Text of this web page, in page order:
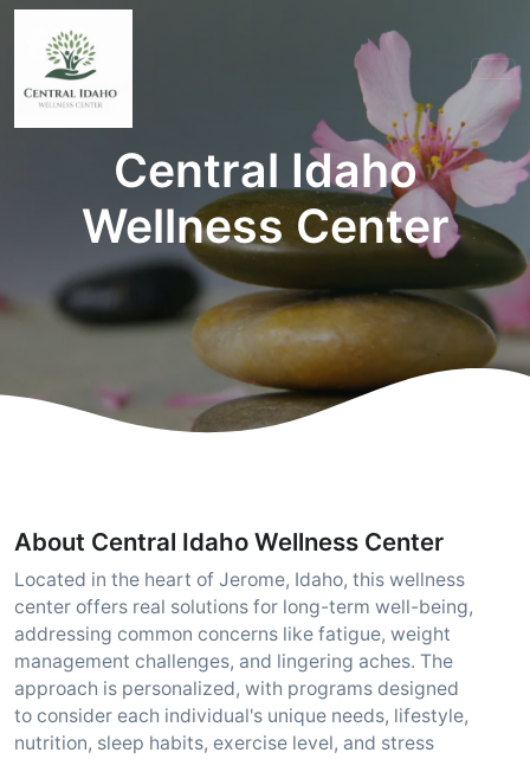
Central Idaho
Wellness Center
About Central Idaho Wellness Center
Located in the heart of Jerome, Idaho, this wellness
center offers real solutions for long-term well-being,
addressing common concerns like fatigue, weight
management challenges, and lingering aches. The
approach is personalized, with programs designed
to consider each individual's unique needs, lifestyle,
nutrition, sleep habits, exercise level, and stress